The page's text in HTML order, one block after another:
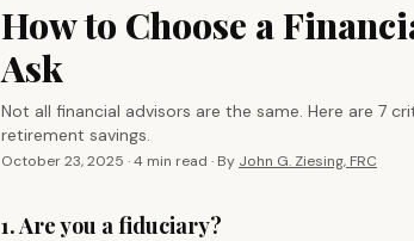
How to Choose a
Ask
Not all financial advisors are the same. Here are 7
retirement savings.
October 23, 2025 ·4 min read · By John G. Ziesing, FRC
1. Are you a fiduciary?